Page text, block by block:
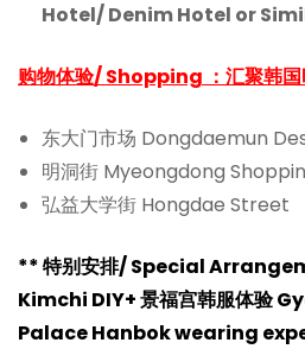
Hotel/Denim Hotel or
购物体验/ Shopping ：汇聚韩国
东大门市场 Dongdaemun
明洞街 Myeongdong
弘益大学街 Hongdae Street
** 特别安排/ Special
Kimchi DIY+ 景福宫韩服体验
Palace Hanbok wearing